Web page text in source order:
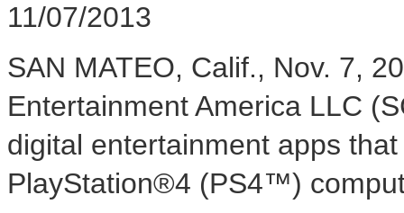
11/07/2013
SAN MATEO, Calif., Nov. 7,
Entertainment America LLC
digital entertainment apps
PlayStation®4 (PS4™)